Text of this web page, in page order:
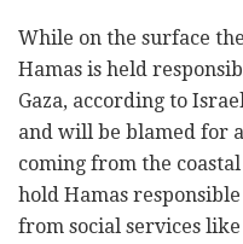
While on the surface
Hamas is held
Gaza, according to
and will be blamed for
coming from the
hold Hamas
from social services